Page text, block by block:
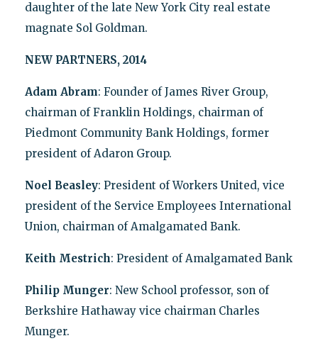
daughter of the late New York City real estate
magnate Sol Goldman.
NEW PARTNERS, 2014
Adam Abram: Founder of James River Group,
chairman of Franklin Holdings, chairman of
Piedmont Community Bank Holdings, former
president of Adaron Group.
Noel Beasley: President of Workers United, vice
president of the Service Employees International
Union, chairman of Amalgamated Bank.
Keith Mestrich: President of Amalgamated Bank
Philip Munger: New School professor, son of
Berkshire Hathaway vice chairman Charles
Munger.